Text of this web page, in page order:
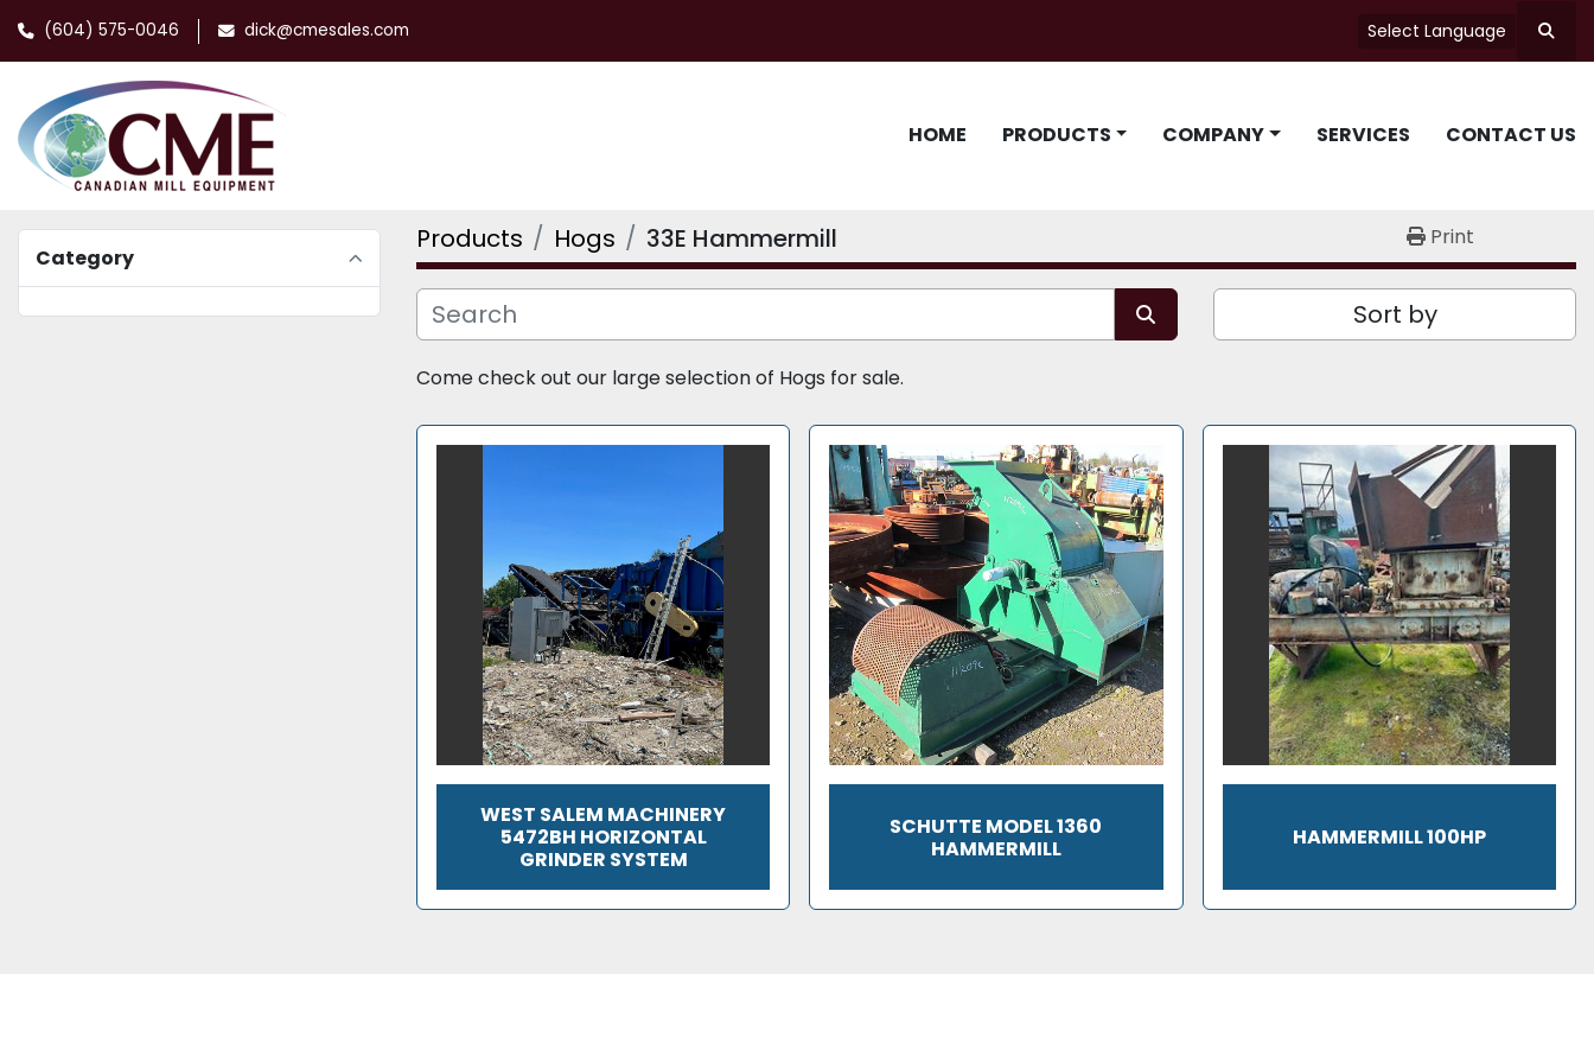
(604) 575-0046 dick@cmesales.com Select Language
HOME PRODUCTS COMPANY SERVICES CONTACT US
Category
Products Hogs 33E Hammermill Print
Sort by
Come check out our large selection of Hogs for sale.
WEST SALEM MACHINERY
5472BH HORIZONTAL
GRINDER SYSTEM
SCHUTTE MODEL 1360
HAMMERMILL
HAMMERMILL 100HP